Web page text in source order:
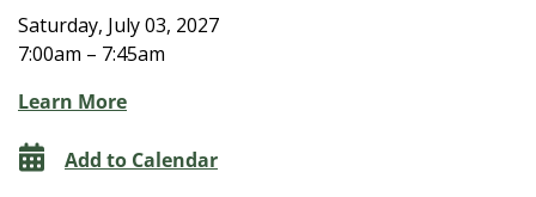
Saturday, July 03, 2027
7:00am – 7:45am
Learn More
Add to Calendar